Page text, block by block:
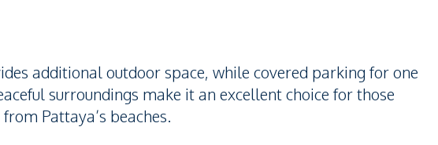
additional outdoor space, while covered parking for one
surroundings make it an excellent choice for those
Pattaya’s beaches.